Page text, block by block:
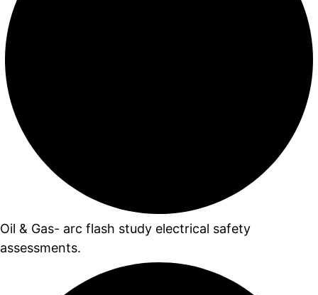
Oil & Gas- arc flash study electrical safety
assessments.